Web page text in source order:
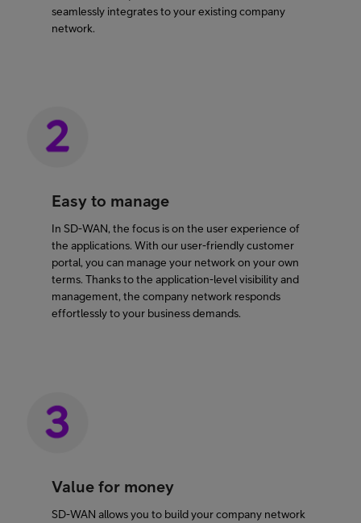
seamlessly integrates to your existing company
network.
Easy to manage
In SD-WAN, the focus is on the user experience of
the applications. With our user-friendly customer
portal, you can manage your network on your own
terms. Thanks to the application-level visibility and
management, the company network responds
effortlessly to your business demands.
Value for money
SD-WAN allows you to build your company network